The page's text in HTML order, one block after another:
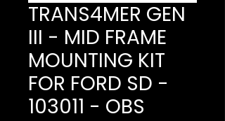
TRANS4MER GEN
III - MID FRAME
MOUNTING KIT
FOR FORD SD -
103011 - OBS